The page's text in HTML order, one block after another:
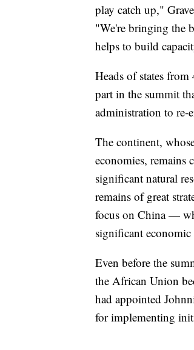
play catch up,"
"We're bringing the
helps to build
Heads of states
part in the summit
administration to re-
The continent,
economies, remains
significant natural
remains of great
focus on China —
significant
Even before the
the African Union
had appointed
for implementing